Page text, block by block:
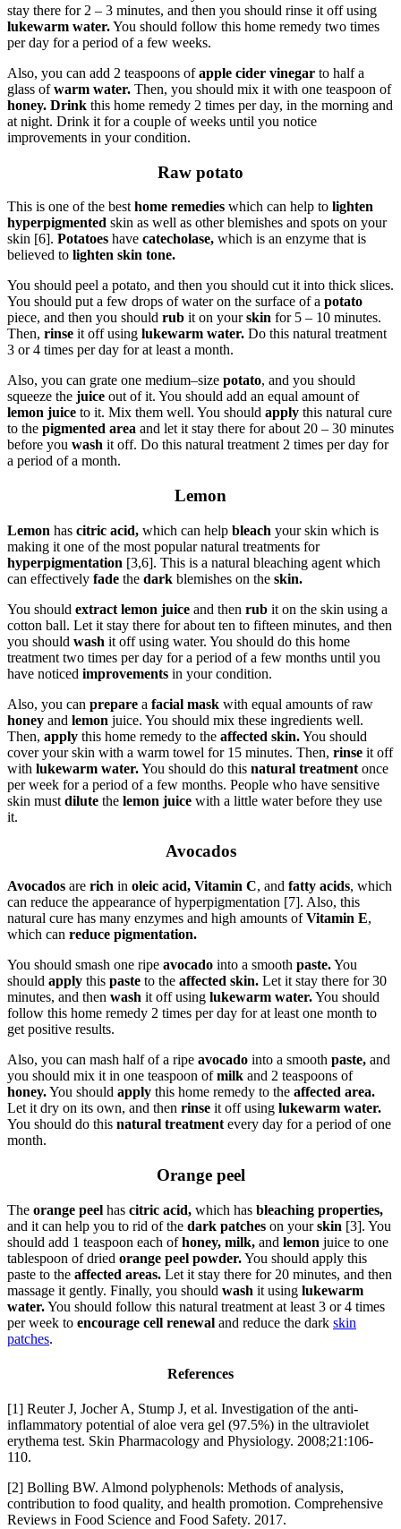
stay there for 2 – 3 minutes, and then you should rinse it off using
lukewarm water.You should follow this home remedy two times
per day for a period of a few weeks.
Also, you can add 2 teaspoons ofapple cider vinegar to half a
glass ofwarm water. Then, you should mix it with one teaspoon of
honey. Drink this home remedy 2 times per day, in the morning and
at night. Drink it for a couple of weeks until you notice
improvements in your condition.
Raw potato
This is one of the best home remedies which can help to lighten
hyperpigmented skin as well as other blemishes and spots on your
skin [6]. Potatoes have catecholase, which is an enzyme that is
believed to lighten skin tone.
You should peel a potato, and then you should cut it into thick slices.
You should put a few drops of water on the surface of a potato
piece, and then you should rub it on yourskin for 5 – 10 minutes.
Then, rinse it off using lukewarm water. Do this natural treatment
3 or 4 times per day for at least a month.
Also, you can grate one medium–size potato, and you should
squeeze the juice out of it. You should add an equal amount of
lemon juice to it. Mix them well. You should apply this natural cure
to the pigmented area and let it stay there for about 20 – 30 minutes
before you wash it off. Do this natural treatment 2 times per day for
a period of a month.
Lemon
Lemon has citric acid, which can help bleach your skin which is
making it one of the most popular natural treatments for
hyperpigmentation [3,6]. This is a natural bleaching agent which
can effectively fade the dark blemishes on the skin.
You should extract lemon juice and then rub it on the skin using a
cotton ball. Let it stay there for about ten to fifteen minutes, and then
you should wash it off using water. You should do this home
treatment two times per day for a period of a few months until you
have noticed improvements in your condition.
Also, you can prepare a facial mask with equal amounts of raw
honey and lemon juice. You should mix these ingredients well.
Then, apply this home remedy to the affected skin.You should
cover your skin with a warm towel for 15 minutes. Then, rinse it off
with lukewarm water.You should do this natural treatment once
per week for a period of a few months. People who have sensitive
skin must dilute the lemon juice with a little water before they use
it.
Avocados
Avocados are rich in oleic acid, Vitamin C, and fatty acids, which
can reduce the appearance of hyperpigmentation [7]. Also, this
natural cure has many enzymes and high amounts ofVitamin E,
which can reduce pigmentation.
You should smash one ripe avocado into a smooth paste.You
should apply this paste to the affected skin. Let it stay there for 30
minutes, and then wash it off using lukewarm water.You should
follow this home remedy 2 times per day for at least one month to
get positive results.
Also, you can mash half of a ripe avocado into a smooth paste, and
you should mix it in one teaspoon ofmilk and 2 teaspoons of
honey.You should apply this home remedy to the affected area.
Let it dry on its own, and then rinse it off using lukewarm water.
You should do this natural treatment every day for a period of one
month.
Orange peel
The orange peel has citric acid, which has bleaching properties,
and it can help you to rid of the dark patches on yourskin [3]. You
should add 1 teaspoon each ofhoney, milk, and lemon juice to one
tablespoon of dried orange peel powder.You should apply this
paste to the affected areas. Let it stay there for 20 minutes, and then
massage it gently. Finally, you should wash it using lukewarm
water.You should follow this natural treatment at least 3 or 4 times
per week to encourage cell renewal and reduce the dark skin
patches.
References
[1] Reuter J, Jocher A, Stump J, et al. Investigation of the anti-
inflammatory potential of aloe vera gel (97.5%) in the ultraviolet
erythema test. Skin Pharmacology and Physiology. 2008;21:106-
110.
[2] Bolling BW. Almond polyphenols: Methods of analysis,
contribution to food quality, and health promotion. Comprehensive
Reviews in Food Science and Food Safety. 2017.